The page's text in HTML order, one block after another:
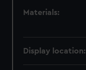
Materials:
Display location: